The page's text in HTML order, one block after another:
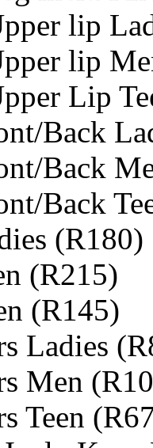
lip
lip
Lip
Back
Back
Back
(R180)
(R215)
(R145)
Ladies
Men
Teen